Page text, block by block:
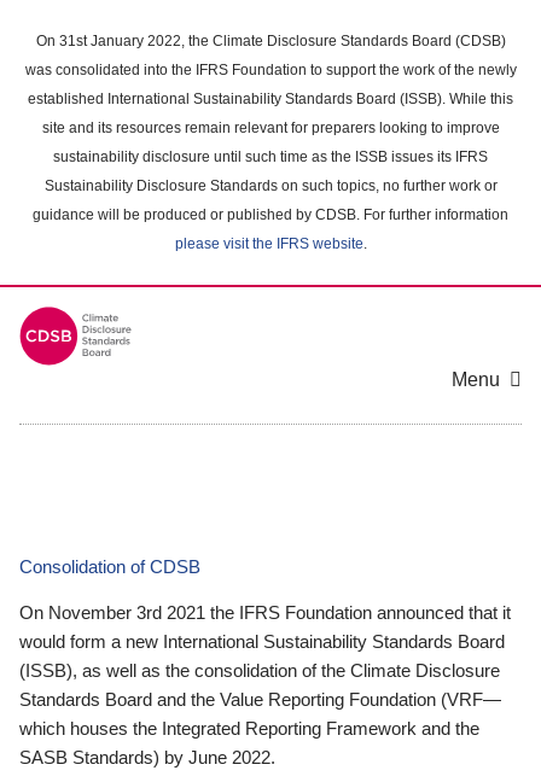
main
content
On 31st January 2022, the Climate Disclosure Standards Board (CDSB)
was consolidated into the IFRS Foundation to support the work of the newly
established International Sustainability Standards Board (ISSB). While this
site and its resources remain relevant for preparers looking to improve
sustainability disclosure until such time as the ISSB issues its IFRS
Sustainability Disclosure Standards on such topics, no further work or
guidance will be produced or published by CDSB. For further information
please visit the IFRS website.
Menu
Consolidation of CDSB
On November 3rd 2021 the IFRS Foundation announced that it
would form a new International Sustainability Standards Board
(ISSB), as well as the consolidation of the Climate Disclosure
Standards Board and the Value Reporting Foundation (VRF—
which houses the Integrated Reporting Framework and the
SASB Standards) by June 2022.